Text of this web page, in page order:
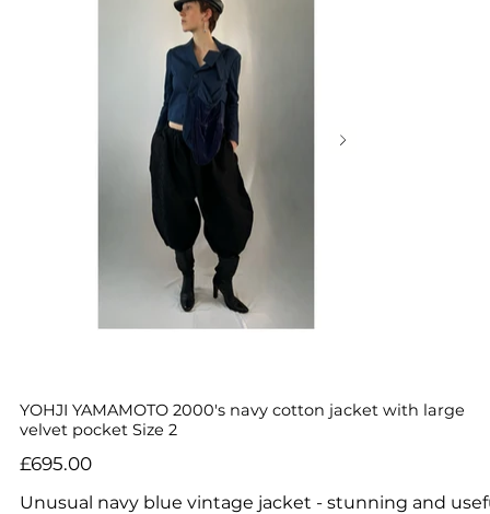
YOHJI YAMAMOTO 2000's navy cotton jacket with large
velvet pocket Size 2
Price
£695.00
Unusual navy blue vintage jacket - stunning and